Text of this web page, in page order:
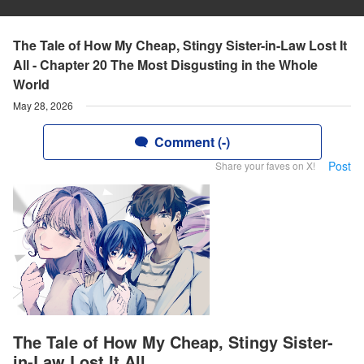
The Tale of How My Cheap, Stingy Sister-in-Law Lost It
All - Chapter 20 The Most Disgusting in the Whole
World
May 28, 2026
Comment (-)
Share your faves on X! Post
The Tale of How My Cheap, Stingy Sister-